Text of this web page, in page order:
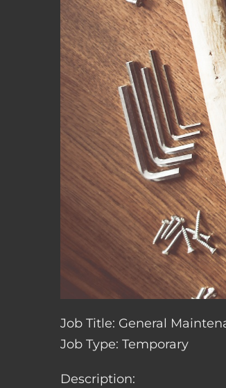
Job Title: General
Job Type: Temporary
Description: